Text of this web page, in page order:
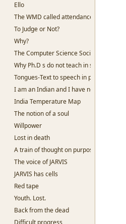
Ello
The WMD called attendance
To Judge or Not?
Why?
The Computer Science Society, SSC
Why Ph.D s do not teach in slums
Tongues-Text to speech in python
I am an Indian and I have no God
India Temperature Map
The notion of a soul
Willpower
Lost in death
A train of thought on purpose
The voice of JARVIS
JARVIS has cells
Red tape
Youth. Lost.
Back from the dead
Difficult progress